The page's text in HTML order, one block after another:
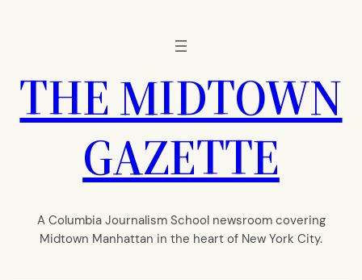
THE MIDTOWN
GAZETTE
A Columbia Journalism School newsroom covering
Midtown Manhattan in the heart of New York City.